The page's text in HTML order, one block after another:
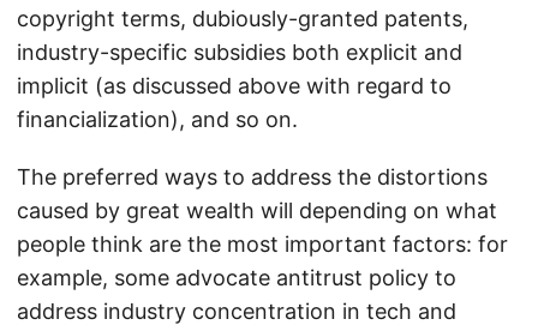
copyright terms, dubiously-granted patents,
industry-specific subsidies both explicit and
implicit (as discussed above with regard to
financialization), and so on.
The preferred ways to address the distortions
caused by great wealth will depending on what
people think are the most important factors: for
example, some advocate antitrust policy to
address industry concentration in tech and